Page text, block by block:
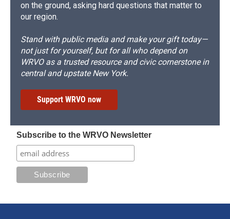
on the ground, asking hard questions that matter to
our region.
Stand with public media and make your gift today—
not just for yourself, but for all who depend on
WRVO as a trusted resource and civic cornerstone in
central and upstate New York.
Support WRVO now
Subscribe to the WRVO Newsletter